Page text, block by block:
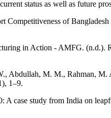
status as well as future
of
in Action - AMFG. (n.d.).
Abdullah, M. M., Rahman,
1–9.
case study from India on